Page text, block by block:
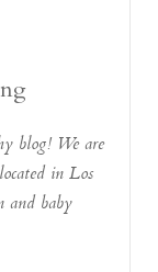
blog! We are
in Los
and baby